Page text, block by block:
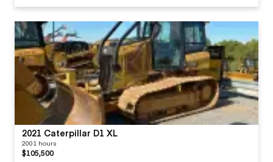
2021 Caterpillar D1 XL
2001 hours
$105,500